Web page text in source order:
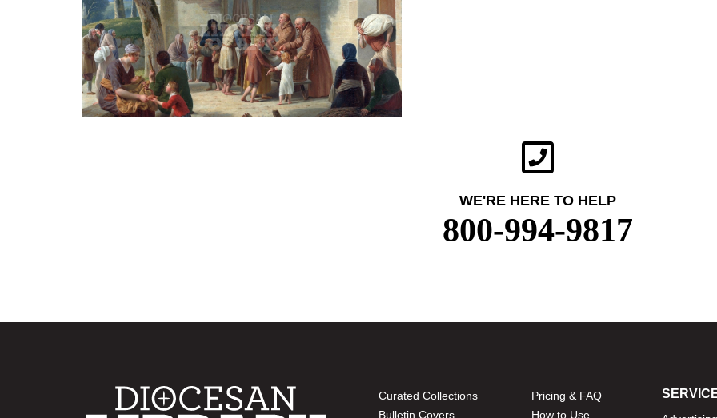
WE'RE HERE TO HELP
800-994-9817
Curated Collections
Bulletin Covers
Pricing & FAQ
How to Use